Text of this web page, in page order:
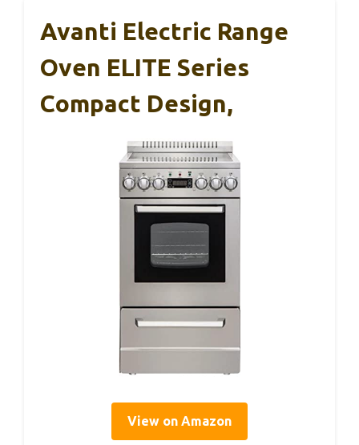
Avanti Electric Range
Oven ELITE Series
Compact Design,
View on Amazon